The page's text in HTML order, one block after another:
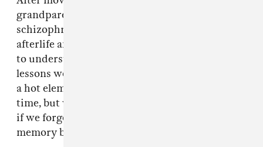
grandparents suffer from brain cancer and
schizophrenia. "Vibrant Colours" is about the
afterlife and memory. We depend on memory
to understand where we come from and the
lessons we’ve learned. If we accidentally touch
a hot element we remember to be cautious next
time, but what are we without memory? What
if we forgot about death, would having a
memory be a burden then?